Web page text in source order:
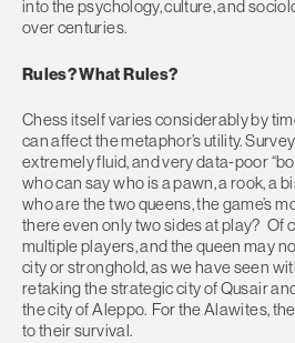
into the psychology, culture, and
over centuries.
Rules? What Rules?
Chess itself varies considerably by
can affect the metaphor’s utility.
extremely fluid, and very data-poor
who can say who is a pawn, a rook, a
who are the two queens, the game’s
there even only two sides at play? Of
multiple players, and the queen may
city or stronghold, as we have seen
retaking the strategic city of Qusair
the city of Aleppo. For the Alawites,
to their survival.